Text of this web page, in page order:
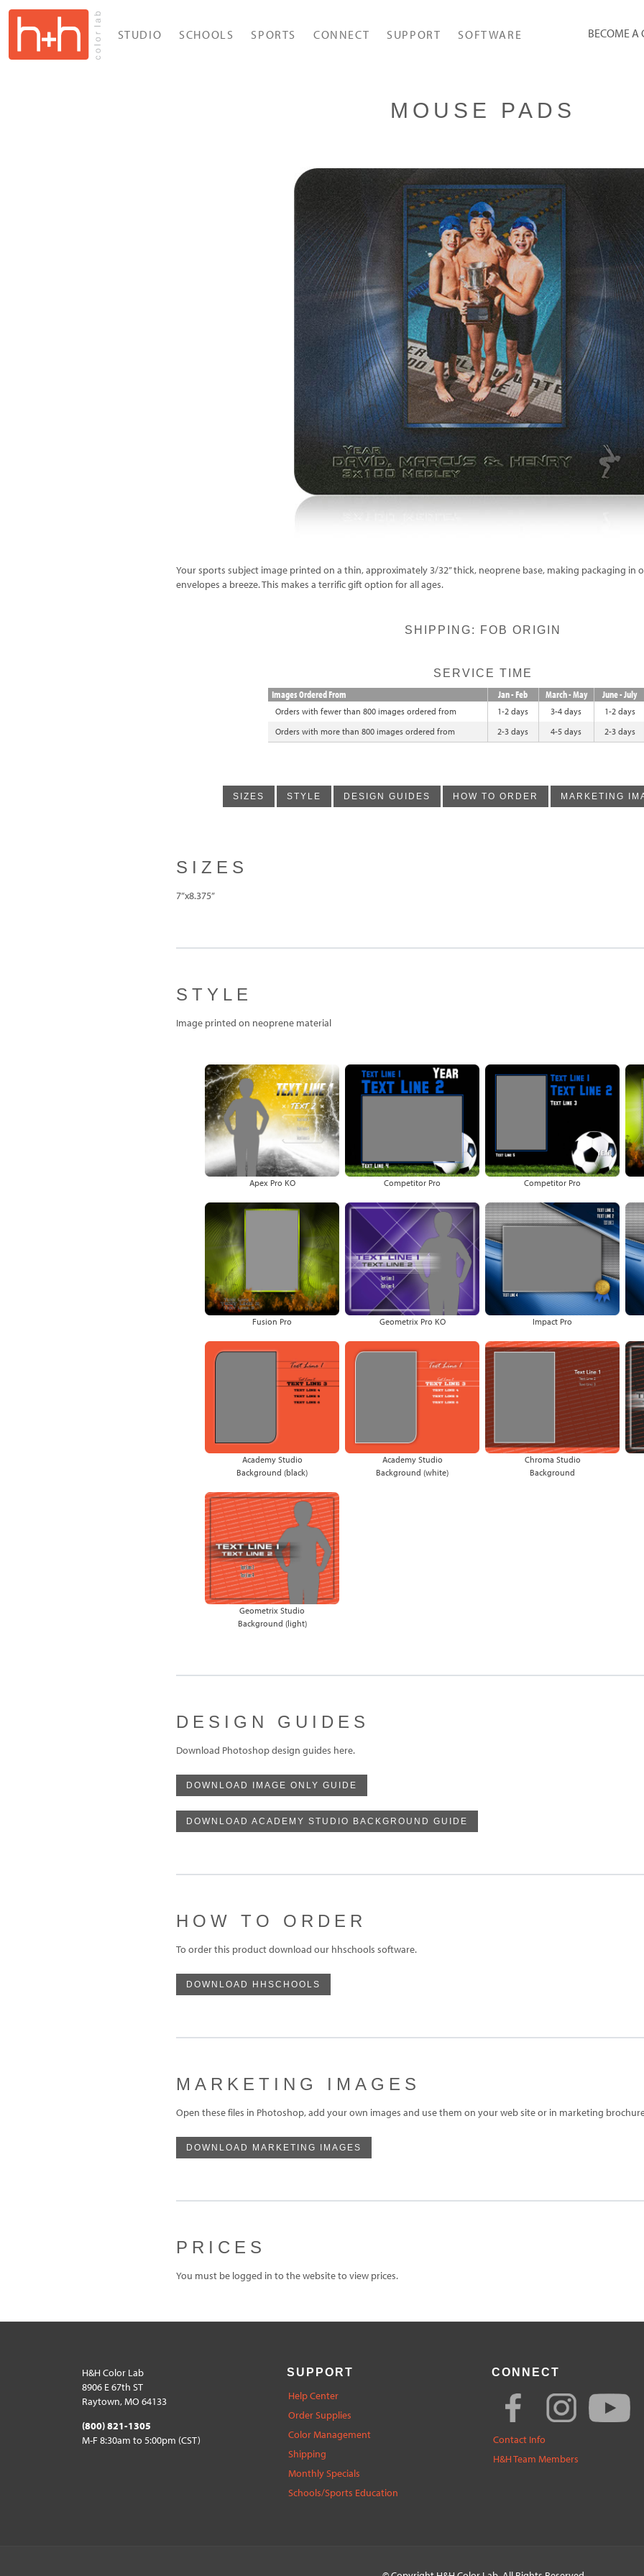
STUDIO SCHOOLS SPORTS CONNECT SUPPORT SOFTWARE BECOME A
MOUSE PADS
Your sports subject image printed on a thin, approximately 3/32” thick, neoprene base, making packaging in
envelopes a breeze. This makes a terrific gift option for all ages.
SHIPPING: FOB ORIGIN
SERVICE TIME
Images Ordered From Jan - Feb March - May June - July
Orders with fewer than 800 images ordered from 1-2 days 3-4 days 1-2 days
Orders with more than 800 images ordered from
2-3 days 4-5 days 2-3 days
SIZES STYLE DESIGN GUIDES HOW TO ORDER MARKETING
SIZES
7”x8.375”
STYLE
Image printed on neoprene material
Apex Pro KO Competitor Pro Competitor Pro
Fusion Pro Geometrix Pro KO Impact Pro
Academy Studio
Background (black)
Academy Studio
Background (white)
Chroma Studio
Background
Geometrix Studio
Background (light)
DESIGN GUIDES
Download Photoshop design guides here.
DOWNLOAD IMAGE ONLY GUIDE
DOWNLOAD ACADEMY STUDIO BACKGROUND GUIDE
HOW TO ORDER
To order this product download our hhschools software.
DOWNLOAD HHSCHOOLS
MARKETING IMAGES
Open these files in Photoshop, add your own images and use them on your web site or in marketing
DOWNLOAD MARKETING IMAGES
PRICES
You must be logged in to the website to view prices.
H&H Color Lab
8906 E 67th ST
Raytown, MO 64133
(800) 821-1305
M-F 8:30am to 5:00pm (CST)
SUPPORT
Help Center
Order Supplies
Color Management
Shipping
Monthly Specials
Schools/Sports Education
CONNECT
Contact Info
H&H Team Members